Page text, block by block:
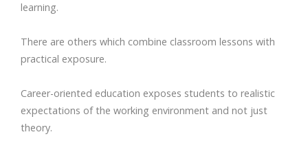
learning.
There are others which combine classroom lessons with
practical exposure.
Career-oriented education exposes students to realistic
expectations of the working environment and not just
theory.